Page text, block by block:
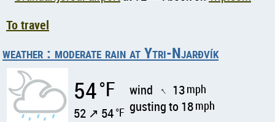
To travel
weather : moderate rain at Ytri-Njarðvík
54°F
52 ↗ 54°F
wind ↑ 13mph
gusting to 18mph